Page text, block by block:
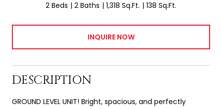
2 Beds 2 Baths 1,318 Sq.Ft. 138 Sq.Ft.
INQUIRE NOW
DESCRIPTION
GROUND LEVEL UNIT! Bright, spacious, and perfectly